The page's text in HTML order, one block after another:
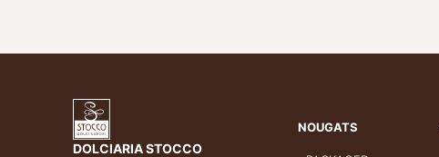
DOLCIARIA STOCCO
NOUGATS